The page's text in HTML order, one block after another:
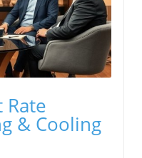
Rate
& Cooling